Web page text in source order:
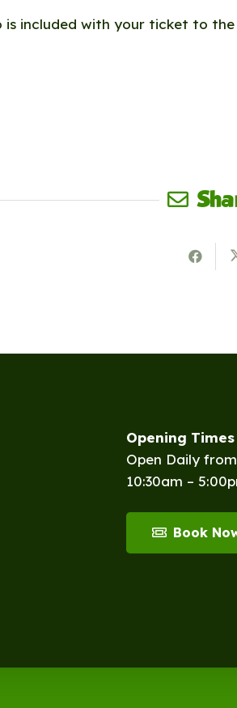
is included with your ticket to
Opening Times
Open Daily from
10:30am –
Book